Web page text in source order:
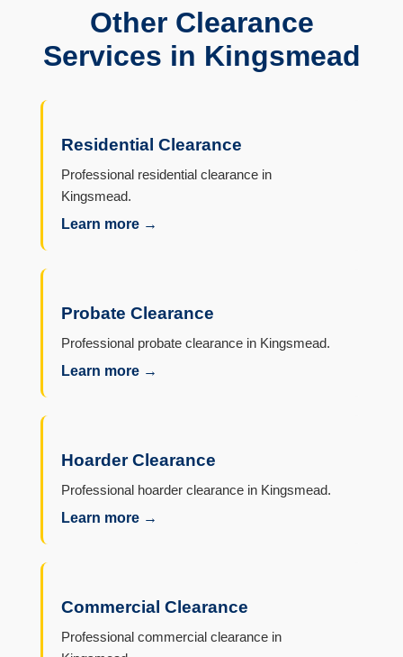
Other Clearance
Services in Kingsmead
Residential Clearance
Professional residential clearance in
Kingsmead.
Learn more →
Probate Clearance
Professional probate clearance in Kingsmead.
Learn more →
Hoarder Clearance
Professional hoarder clearance in Kingsmead.
Learn more →
Commercial Clearance
Professional commercial clearance in